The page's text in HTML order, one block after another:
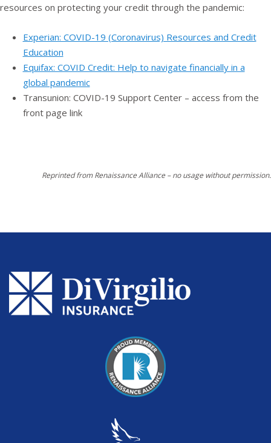
resources on protecting your credit through the pandemic:
Experian: COVID-19 (Coronavirus) Resources and Credit
Education
Equifax: COVID Credit: Help to navigate financially in a
global pandemic
Transunion: COVID-19 Support Center – access from the
front page link
Reprinted from Renaissance Alliance – no usage without permission.